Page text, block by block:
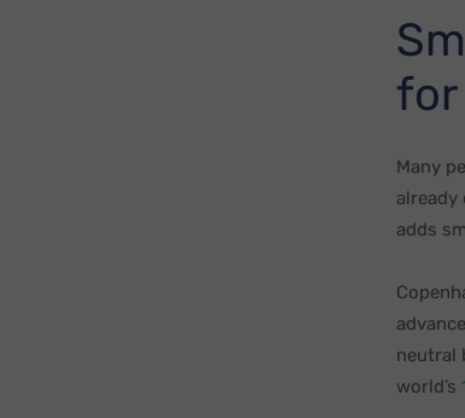
for
Many
already
adds
neutral
world’s